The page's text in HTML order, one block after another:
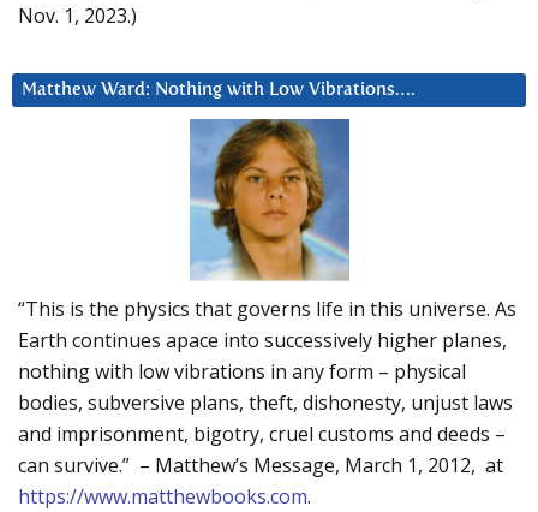
Nov. 1, 2023.)
Matthew Ward: Nothing with Low Vibrations….
“This is the physics that governs life in this universe. As
Earth continues apace into successively higher planes,
nothing with low vibrations in any form – physical
bodies, subversive plans, theft, dishonesty, unjust laws
and imprisonment, bigotry, cruel customs and deeds –
can survive.” – Matthew’s Message, March 1, 2012, at
https://www.matthewbooks.com.